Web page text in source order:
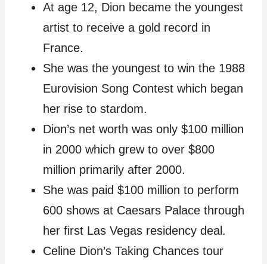
At age 12, Dion became the youngest
artist to receive a gold record in
France.
She was the youngest to win the 1988
Eurovision Song Contest which began
her rise to stardom.
Dion’s net worth was only $100 million
in 2000 which grew to over $800
million primarily after 2000.
She was paid $100 million to perform
600 shows at Caesars Palace through
her first Las Vegas residency deal.
Celine Dion’s Taking Chances tour